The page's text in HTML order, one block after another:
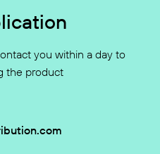
you within a day to
the product